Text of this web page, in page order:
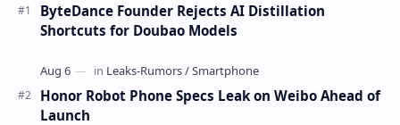
ByteDance Founder Rejects AI Distillation
Shortcuts for Doubao Models
Honor Robot Phone Specs Leak on Weibo Ahead of
Launch